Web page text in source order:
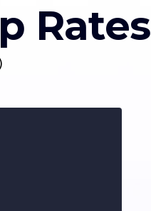
Rates